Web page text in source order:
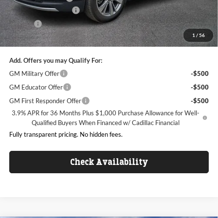
1 / 56
Dealer Processing Fee
+$999
ResistAll
+$699
King of Price:
$51,086
Add. Offers you may Qualify For:
GM Military Offer
-$500
GM Educator Offer
-$500
GM First Responder Offer
-$500
3.9% APR for 36 Months Plus $1,000 Purchase Allowance for Well-
Qualified Buyers When Financed w/ Cadillac Financial
Fully transparent pricing. No hidden fees.
Check Availability